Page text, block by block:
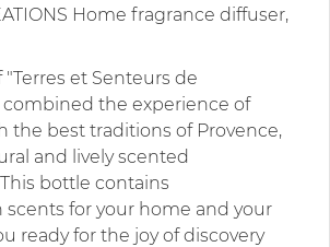
Home fragrance diffuser,
"Terres et Senteurs de
the experience of
the best traditions of Provence,
and lively scented
bottle contains
scents for your home and your
ready for the joy of discovery